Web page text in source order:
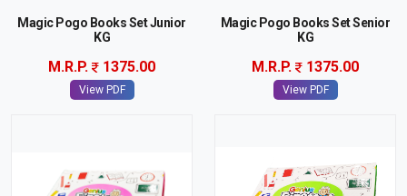
Magic Pogo Books Set Junior
KG
M.R.P. 1375.00
View PDF
Magic Pogo Books Set Senior
KG
M.R.P. 1375.00
View PDF